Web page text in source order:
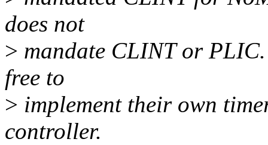
does not
> mandate CLINT or
free to
> implement their own
controller.